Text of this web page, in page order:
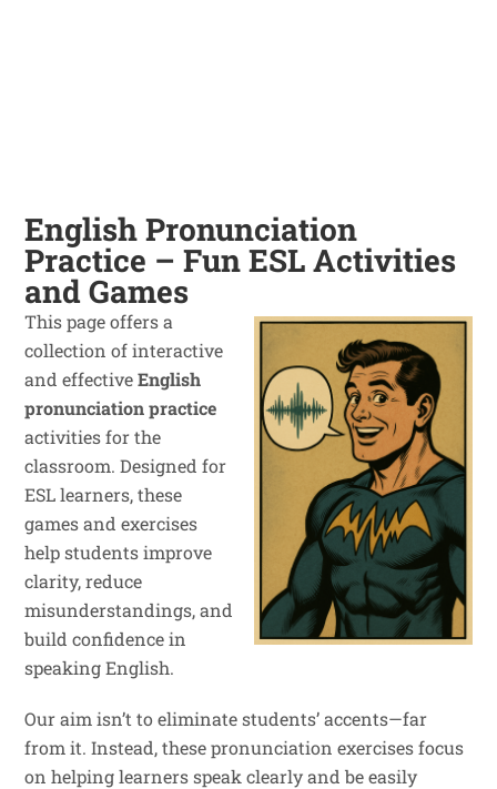
English Pronunciation
Practice – Fun ESL Activities
and Games
This page offers a
collection of interactive
and effectiveEnglish
pronunciation practice
activities for the
classroom. Designed for
ESL learners, these
games and exercises
help students improve
clarity, reduce
misunderstandings, and
build confidence in
speaking English.
Our aim isn’t to eliminate students’ accents—far
from it. Instead, these pronunciation exercises focus
on helping learners speak clearly and be easily